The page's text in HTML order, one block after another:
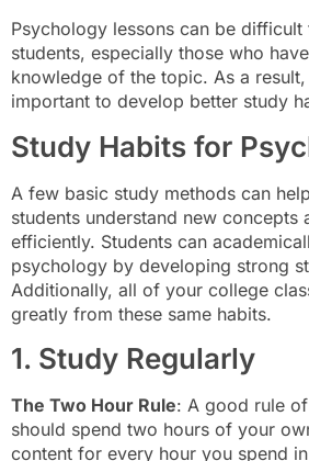
Psychology lessons can be
students, especially those who
knowledge of the topic. As a result,
important to develop better study
Study Habits for
A few basic study methods can
students understand new concepts
efficiently. Students can
psychology by developing strong
Additionally, all of your college
greatly from these same habits.
1. Study Regularly
The Two Hour Rule: A good rule
should spend two hours of your
content for every hour you spend